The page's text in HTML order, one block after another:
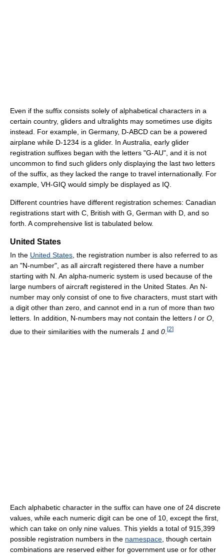
Even if the suffix consists solely of alphabetical characters in a
certain country, gliders and ultralights may sometimes use digits
instead. For example, in Germany, D-ABCD can be a powered
airplane while D-1234 is a glider. In Australia, early glider
registration suffixes began with the letters "G-AU", and it is not
uncommon to find such gliders only displaying the last two letters
of the suffix, as they lacked the range to travel internationally. For
example, VH-GIQ would simply be displayed as IQ.
Different countries have different registration schemes: Canadian
registrations start with C, British with G, German with D, and so
forth. A comprehensive list is tabulated below.
United States
In the United States , the registration number is also referred to as
an "N-number", as all aircraft registered there have a number
starting with N. An alpha-numeric system is used because of the
large numbers of aircraft registered in the United States. An N-
number may only consist of one to five characters, must start with
a digit other than zero, and cannot end in a run of more than two
letters. In addition, N-numbers may not contain the letters I or O
due to their similarities with the numerals 1 and 0 [2]
Each alphabetic character in the suffix can have one of 24 discrete
values, while each numeric digit can be one of 10, except the first,
which can take on only nine values. This yields a total of 915,399
possible registration numbers in the namespace , though certain
combinations are reserved either for government use or for other